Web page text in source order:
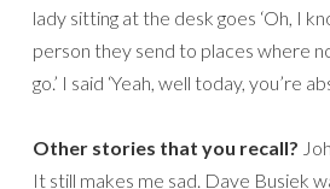
lady sitting at the desk goes ‘Oh, I
person they send to places where
go.’ I said ‘Yeah, well today, you’re
Other stories that you recall?
It still makes me sad. Dave Busiek